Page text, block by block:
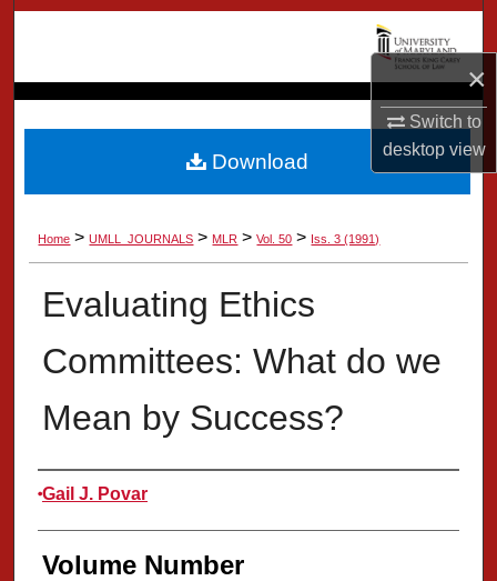
×
Switch to
desktopview
Browse Collection
My Account
About
Digital Commons Network™
Home > UMLL_JOURNALS > MLR > Vol. 50 > Iss. 3 (1991)
Evaluating Ethics
Committees: What do we
Mean by Success?
Authors
Gail J. Povar
Volume Number
Download